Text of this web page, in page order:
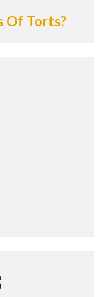
Of Torts?